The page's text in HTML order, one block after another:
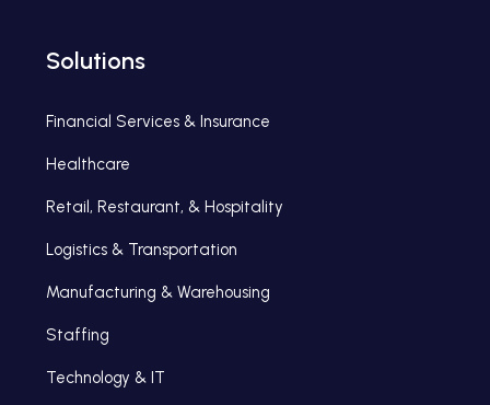
Solutions
Financial Services & Insurance
Healthcare
Retail, Restaurant, & Hospitality
Logistics & Transportation
Manufacturing & Warehousing
Staffing
Technology & IT